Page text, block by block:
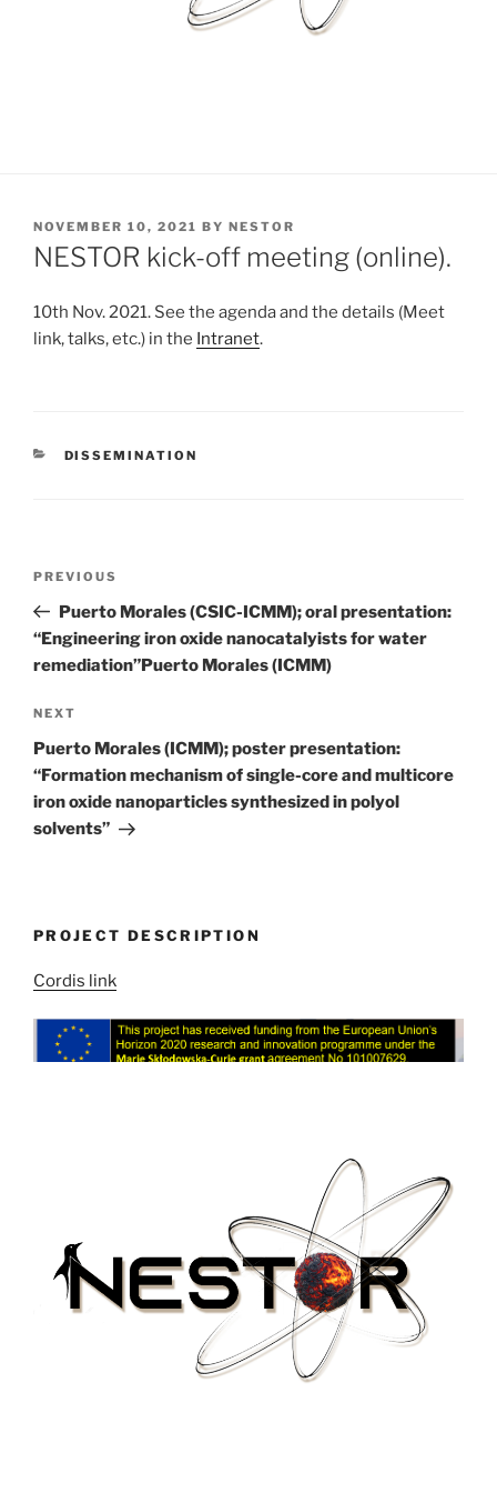
POSTED
ON
NOVEMBER 10, 2021 BY NESTOR
NESTOR kick-off meeting (online).
10th Nov. 2021. See the agenda and the details (Meet
link, talks, etc.) in the Intranet.
CATEGORIES
DISSEMINATION
Previous
Post
PREVIOUS
Puerto Morales (CSIC-ICMM); oral presentation:
“Engineering iron oxide nanocatalyists for water
remediation”Puerto Morales (ICMM)
Next
Post
NEXT
Puerto Morales (ICMM); poster presentation:
“Formation mechanism of single-core and multicore
iron oxide nanoparticles synthesized in polyol
solvents”
PROJECT DESCRIPTION
Cordis link